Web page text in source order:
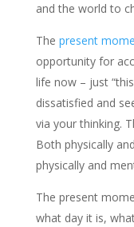
and the world to
The present
opportunity for
life now – just
dissatisfied and
via your thinking.
Both physically
physically and
The present
what day it is,